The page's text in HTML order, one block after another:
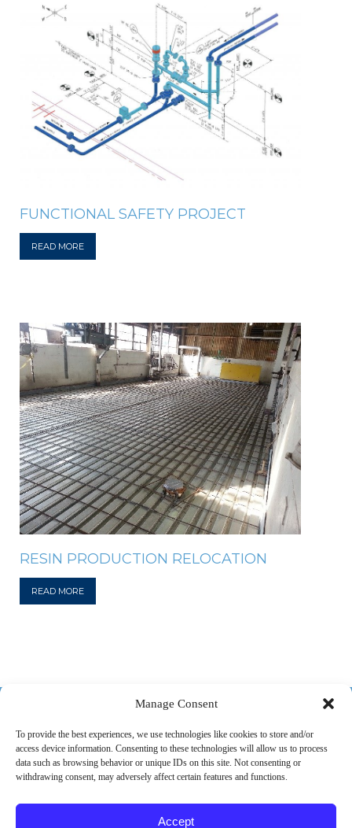
Manage Consent
To provide the best experiences, we use technologies like cookies to store and/or
access device information. Consenting to these technologies will allow us to process
data such as browsing behavior or unique IDs on this site. Not consenting or
withdrawing consent, may adversely affect certain features and functions.
Accept
FUNCTIONAL SAFETY PROJECT
READ MORE
RESIN PRODUCTION RELOCATION
READ MORE
ABOUT US MARKETS SERVICES PROJECTS
CAREERS CONTACT
© 2026 SPEC Consulting, LLC